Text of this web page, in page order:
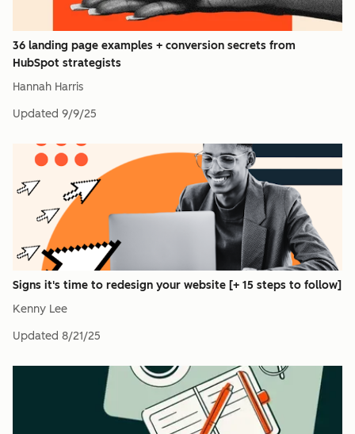
36 landing page examples + conversion secrets from
HubSpot strategists
Hannah Harris
Updated 9/9/25
Signs it's time to redesign your website [+ 15 steps to follow]
Kenny Lee
Updated 8/21/25